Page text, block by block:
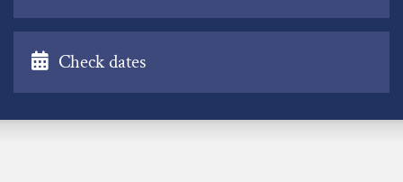
Check dates